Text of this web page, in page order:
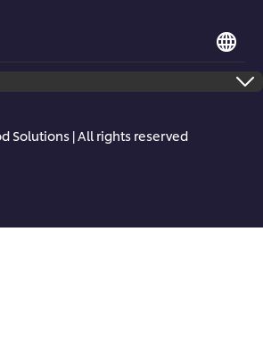
Solutions | All rights reserved